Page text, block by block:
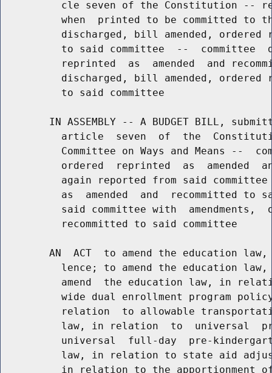
cle seven of the Constitution --
when  printed to be committed to
discharged, bill amended, ordered
to said committee  --  committee
reprinted  as  amended  and
discharged, bill amended, ordered
          to said committee
IN ASSEMBLY -- A BUDGET BILL,
article  seven  of  the
Committee on Ways and Means --
ordered  reprinted  as  amended
again reported from said
as  amended  and  recommitted to
said committee with  amendments,
          recommitted to said committee
AN  ACT  to amend the education
lence; to amend the education
amend  the education law, in
wide dual enrollment program
relation  to allowable
law, in relation  to  universal
universal  full-day  pre-
law, in relation to state aid
in relation to the apportionment